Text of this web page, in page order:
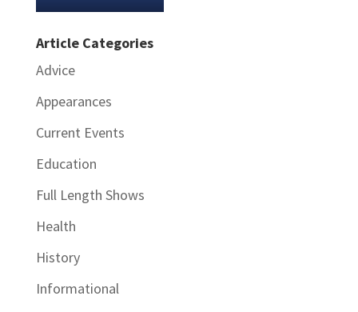
Article Categories
Advice
Appearances
Current Events
Education
Full Length Shows
Health
History
Informational